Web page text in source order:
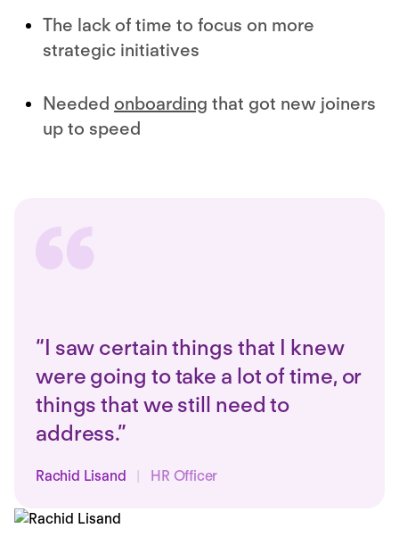
The lack of time to focus on more
strategic initiatives
Needed onboarding that got new joiners
up to speed
“I saw certain things that I knew
were going to take a lot of time, or
things that we still need to
address.”
Rachid Lisand | HR Officer